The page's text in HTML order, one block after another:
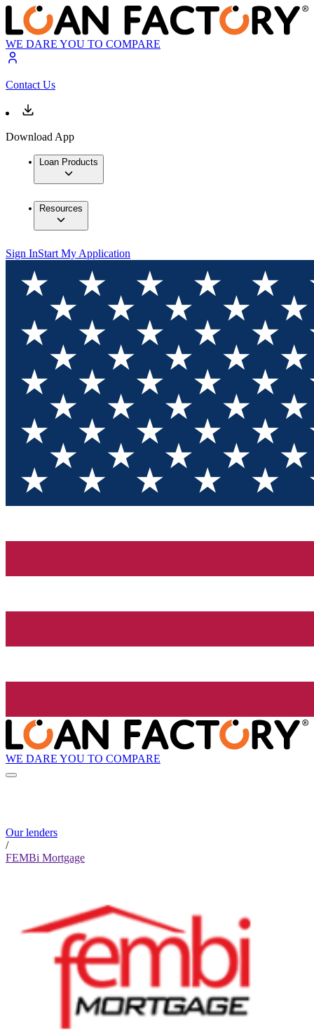
WE DARE YOU TO COMPARE
Contact Us
Download App
Loan Products
Resources
Sign InStart My Application
WE DARE YOU TO COMPARE
Our lenders
/
FEMBi Mortgage